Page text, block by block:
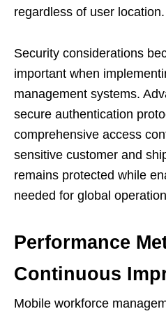
regardless of user location.
Security considerations
important when
management systems.
secure authentication
comprehensive access
sensitive customer and
remains protected while
needed for global
Performance
Continuous
Mobile workforce